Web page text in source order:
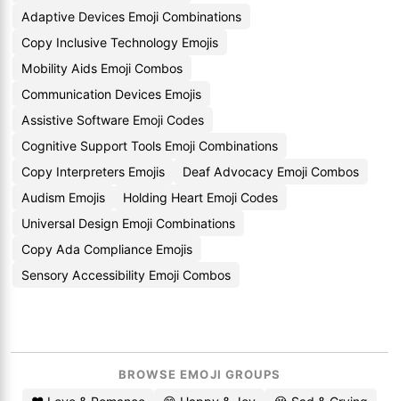
Adaptive Devices Emoji Combinations
Copy Inclusive Technology Emojis
Mobility Aids Emoji Combos
Communication Devices Emojis
Assistive Software Emoji Codes
Cognitive Support Tools Emoji Combinations
Copy Interpreters Emojis
Deaf Advocacy Emoji Combos
Audism Emojis
Holding Heart Emoji Codes
Universal Design Emoji Combinations
Copy Ada Compliance Emojis
Sensory Accessibility Emoji Combos
BROWSE EMOJI GROUPS